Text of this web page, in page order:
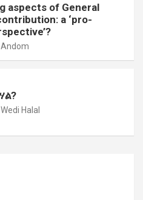
aspects of General
a ‘pro-
Andom
Wedi Halal